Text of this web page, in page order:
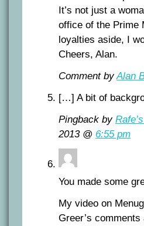
It’s not just a
office of the Prime
loyalties aside, I
Cheers, Alan.
Comment byAlan
[…] A bit of
Pingback by
2013 @ 6:55 pm
You made some
My video on
Greer’s